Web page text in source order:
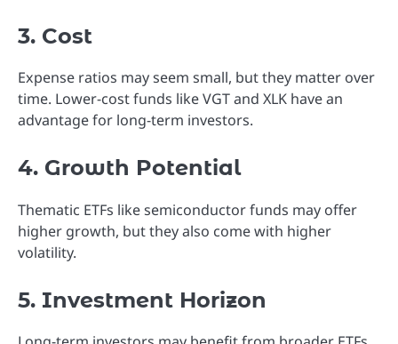
3. Cost
Expense ratios may seem small, but they matter over
time. Lower-cost funds like VGT and XLK have an
advantage for long-term investors.
4. Growth Potential
Thematic ETFs like semiconductor funds may offer
higher growth, but they also come with higher
volatility.
5. Investment Horizon